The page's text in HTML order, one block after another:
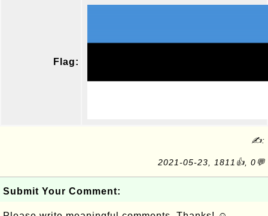
Flag:
✍:
2021-05-23, 1811👍, 0💬
Submit Your Comment: